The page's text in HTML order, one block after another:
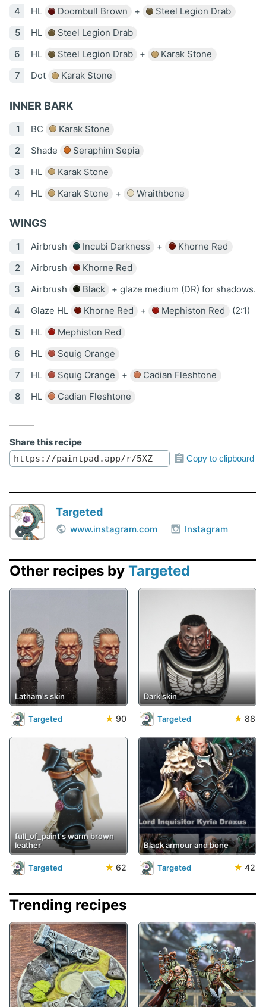
HL Doombull Brown +
Steel Legion Drab
HL
Steel Legion Drab
HL
Steel Legion Drab +
Karak Stone
Dot
Karak Stone
INNER BARK
BC
Karak Stone
Shade
Seraphim Sepia
HL
Karak Stone
HL
Karak Stone + Wraithbone
WINGS
Airbrush Incubi Darkness +
Khorne Red
Airbrush
Khorne Red
Airbrush
Black
+ glaze medium (DR) for shadows.
Glaze HL
Khorne Red + Mephiston Red
(2:1)
HL
Mephiston Red
HL
Squig Orange
HL
Squig Orange +
Cadian Fleshtone
HL
Cadian Fleshtone
Share this recipe
Copy to clipboard
Targeted
www.instagram.com Instagram
Other recipes by Targeted
Latham's skin
Targeted ★ 90
Dark skin
Targeted ★ 88
full_of_paint's warm brown
leather
Targeted ★ 62
Black armour and bone
Targeted ★ 42
Trending recipes